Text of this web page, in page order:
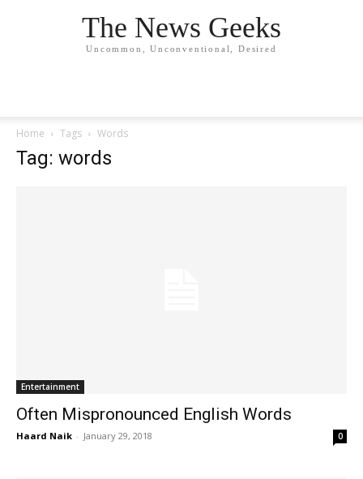
The News Geeks
Uncommon, Unconventional, Desired
Home Tags Words
Tag: words
Entertainment
Often Mispronounced English Words
Haard Naik - January 29, 2018 0